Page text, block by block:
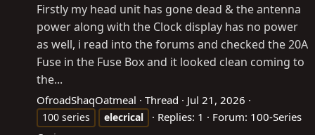
Firstly my head unit has gone dead & the antenna
power along with the Clock display has no power
as well, i read into the forums and checked the 20A
Fuse in the Fuse Box and it looked clean coming to
the...
OfroadShaqOatmeal Thread Jul 21, 2026
100 series elecrical Replies: 1 Forum: 100-Series